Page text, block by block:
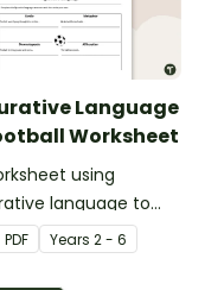
Language
Worksheet
using
language to
football.
PDF Years 2 - 6